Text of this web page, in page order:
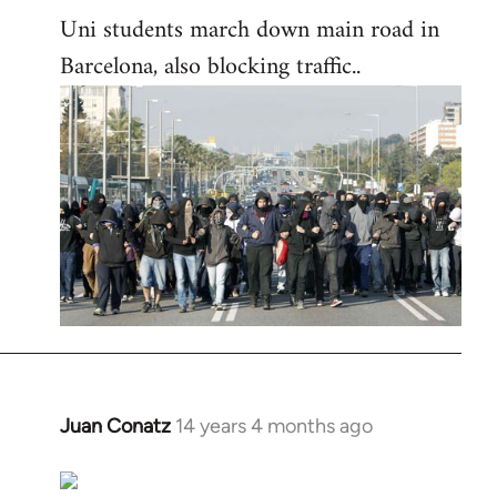
Uni students march down main road in
Barcelona, also blocking traffic..
Juan Conatz 14 years 4 months ago
In
to